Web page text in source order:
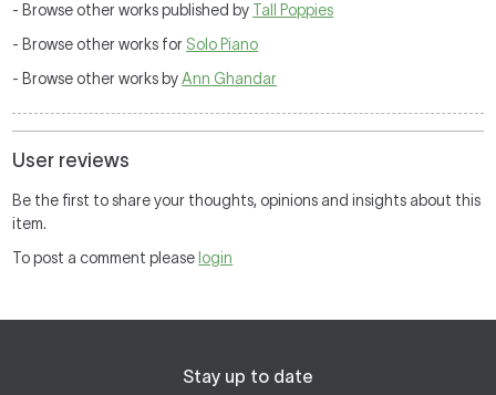
- Browse other works published by Tall Poppies
- Browse other works for Solo Piano
- Browse other works byAnn Ghandar
User reviews
Be the first to share your thoughts, opinions and insights about this
item.
To post a comment please login
Stay up to date